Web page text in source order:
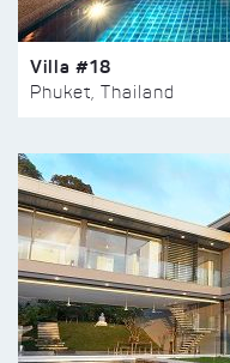
Villa #18
Phuket, Thailand